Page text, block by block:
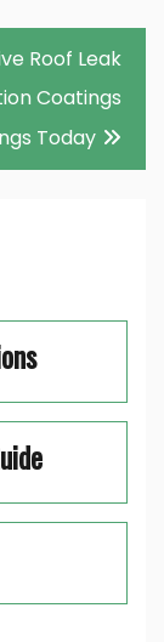
Roof Leak
Coatings
Today